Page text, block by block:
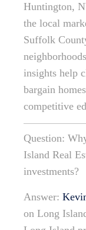
Huntington,
the local
Suffolk
insights help
bargain
competitive
Question:
Island Real
investments?
Answer:
on Long